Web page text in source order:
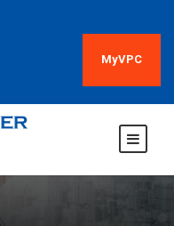
MyVPC